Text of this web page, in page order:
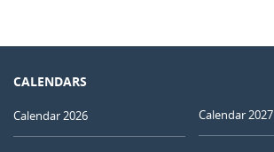
CALENDARS
Calendar 2026 Calendar 2027